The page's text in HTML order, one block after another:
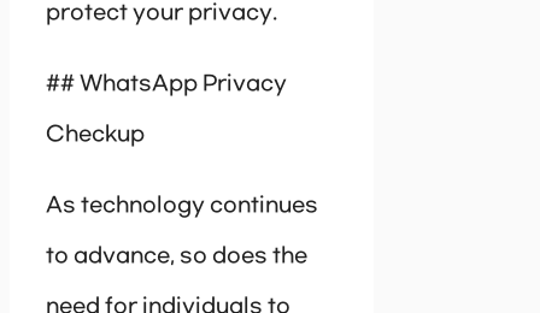
protect your privacy.
## WhatsApp Privacy
Checkup
As technology continues
to advance, so does the
need for individuals to